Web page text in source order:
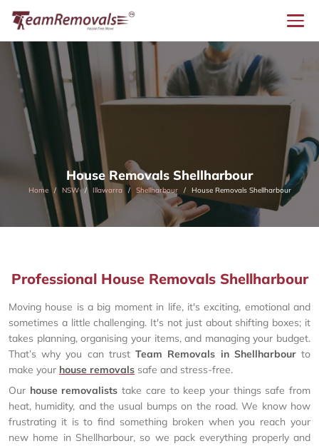
House Removals Shellharbour
Home NSW Illawarra Shellharbour House Removals Shellharbour
Professional House Removals Shellharbour
Moving house is a big moment in life, it's exciting, emotional and
sometimes a little challenging. It's not just about shifting boxes; it
takes planning, organising your items, and managing your budget.
That’s why you can trustTeam Removals in Shellharbourto
make your house removals safe and stress-free.
Our house removalists take care to keep your things safe from
heat, humidity, and the usual bumps on the road. We know how
frustrating it is to find something broken when you reach your
new home in Shellharbour, so we pack everything properly and